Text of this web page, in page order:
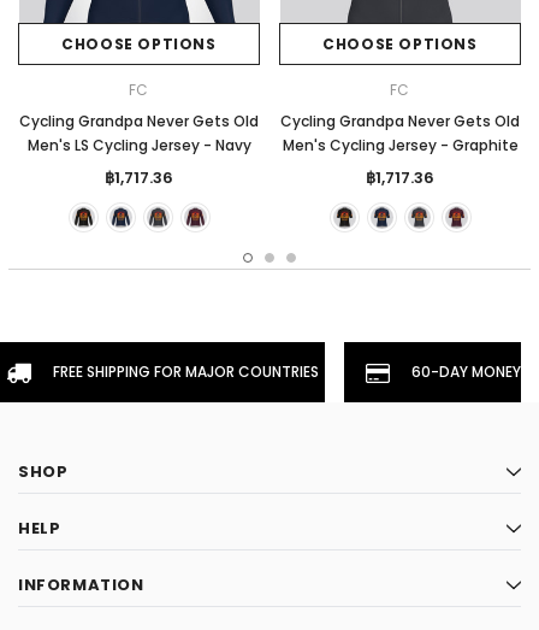
CHOOSE OPTIONS
FC
Cycling Grandpa Never Gets Old
Men's LS Cycling Jersey - Navy
฿1,717.36
CHOOSE OPTIONS
FC
Cycling Grandpa Never Gets Old
Men's Cycling Jersey - Graphite
฿1,717.36
FREE SHIPPING FOR MAJOR COUNTRIES 60-DAY
SHOP
HELP
INFORMATION